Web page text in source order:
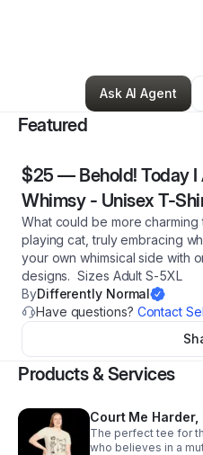
5
Ask AI Agent
Featured
$25 — Behold! Today
Whimsy - Unisex T-
What could be more
playing cat, truly embracing
your own whimsical side with
designs. Sizes Adult S-5XL
ByDifferently Normal
Have questions? Contact
Products & Services
Court Me
The perfect tee for
who believes in a